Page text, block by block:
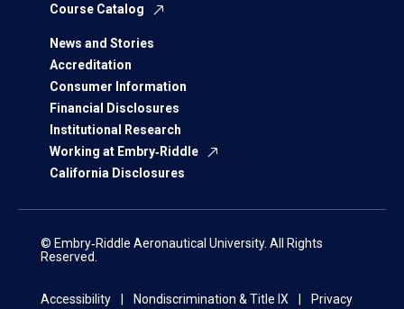
Course Catalog
News and Stories
Accreditation
Consumer Information
Financial Disclosures
Institutional Research
Working at Embry‑Riddle
California Disclosures
© Embry‑Riddle Aeronautical University. All Rights
Reserved.
Accessibility Nondiscrimination & Title IX
Privacy